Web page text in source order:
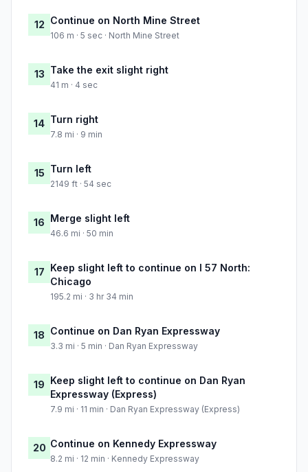
12 Continue on North Mine Street
106 m · 5 sec · North Mine Street
13 Take the exit slight right
41 m · 4 sec
14 Turn right
7.8 mi · 9 min
15 Turn left
2149 ft · 54 sec
16 Merge slight left
46.6 mi · 50 min
17 Keep slight left to continue on I 57 North:
Chicago
195.2 mi · 3 hr 34 min
18 Continue on Dan Ryan Expressway
3.3 mi · 5 min · Dan Ryan Expressway
19 Keep slight left to continue on Dan Ryan
Expressway (Express)
7.9 mi · 11 min · Dan Ryan Expressway (Express)
20 Continue on Kennedy Expressway
8.2 mi · 12 min · Kennedy Expressway